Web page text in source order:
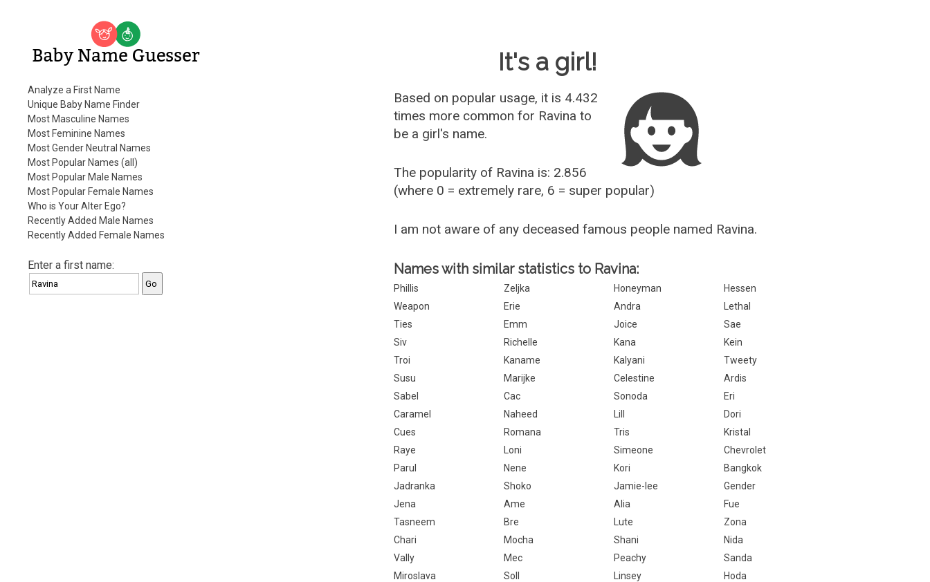
Baby Name Guesser
Analyze a First Name
Unique Baby Name Finder
Most Masculine Names
Most Feminine Names
Most Gender Neutral Names
Most Popular Names (all)
Most Popular Male Names
Most Popular Female Names
Who is Your Alter Ego?
Recently Added Male Names
Recently Added Female Names
Enter a first name:
It's a girl!
Based on popular usage, it is 4.432
times more common for Ravina to
be a girl's name.
The popularity of Ravina is: 2.856
(where 0 = extremely rare, 6 = super popular)
I am not aware of any deceased famous people named Ravina.
Names with similar statistics to Ravina:
Phillis Zeljka Honeyman
Hessen
Weapon
Erie Andra
Lethal
Ties
Emm Joice
Sae
Siv
Richelle Kana
Kein
Troi
Kaname Kalyani
Tweety
Susu
Marijke Celestine
Ardis
Sabel
Cac Sonoda
Eri
Caramel
Naheed Lill
Dori
Cues
Romana Tris
Kristal
Raye
Loni Simeone
Chevrolet
Parul
Nene Kori
Bangkok
Jadranka
Shoko Jamie-lee
Gender
Jena
Ame Alia
Fue
Tasneem
Bre Lute
Zona
Chari
Mocha Shani
Nida
Vally
Mec Peachy
Sanda
Miroslava
Soll Linsey
Hoda